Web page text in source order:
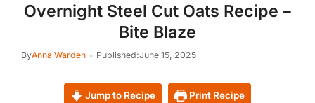
BREAKFAST
Overnight Steel Cut Oats Recipe –
Bite Blaze
ByAnna Warden Published:June 15, 2025
Jump to Recipe Print Recipe